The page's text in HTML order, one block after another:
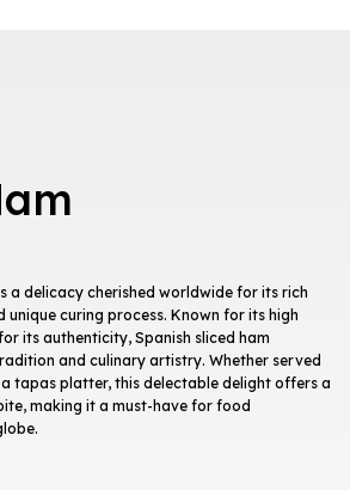
a delicacy cherished worldwide for its rich
unique curing process. Known for its high
its authenticity, Spanish sliced ham
and culinary artistry. Whether served
tapas platter, this delectable delight offers a
making it a must-have for food